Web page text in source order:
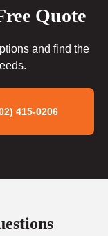
Quote
and find the
415-0206